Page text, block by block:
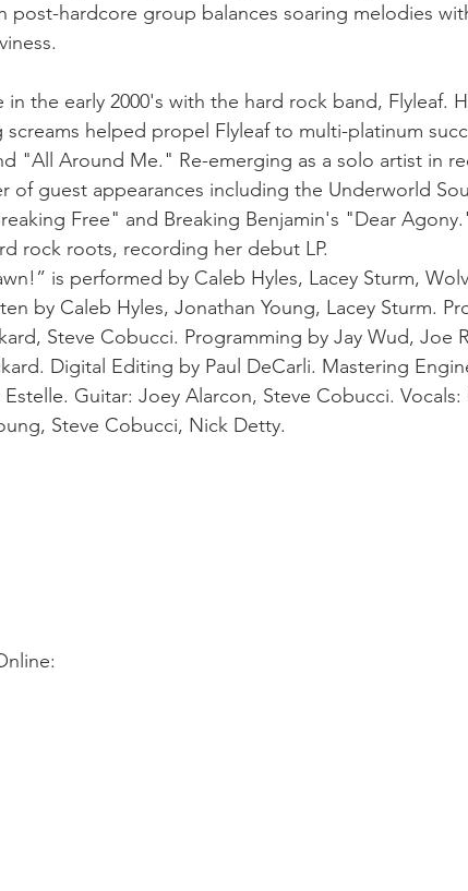
post-hardcore group balances soaring melodies
in the early 2000's with the hard rock band, Flyleaf.
helped propel Flyleaf to multi-platinum
"All Around Me." Re-emerging as a solo artist in
of guest appearances including the Underworld
Free" and Breaking Benjamin's "Dear
rock roots, recording her debut LP.
is performed by Caleb Hyles, Lacey Sturm,
by Caleb Hyles, Jonathan Young, Lacey Sturm.
Steve Cobucci. Programming by Jay Wud, Joe
Digital Editing by Paul DeCarli. Mastering
Guitar: Joey Alarcon, Steve Cobucci. Vocals:
Steve Cobucci, Nick Detty.